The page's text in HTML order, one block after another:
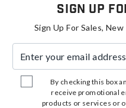
Sign Up
Sign Up For Sales,
By checking this box
receive promotional
products or services or